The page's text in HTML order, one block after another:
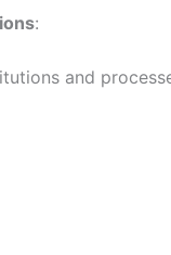
:
and